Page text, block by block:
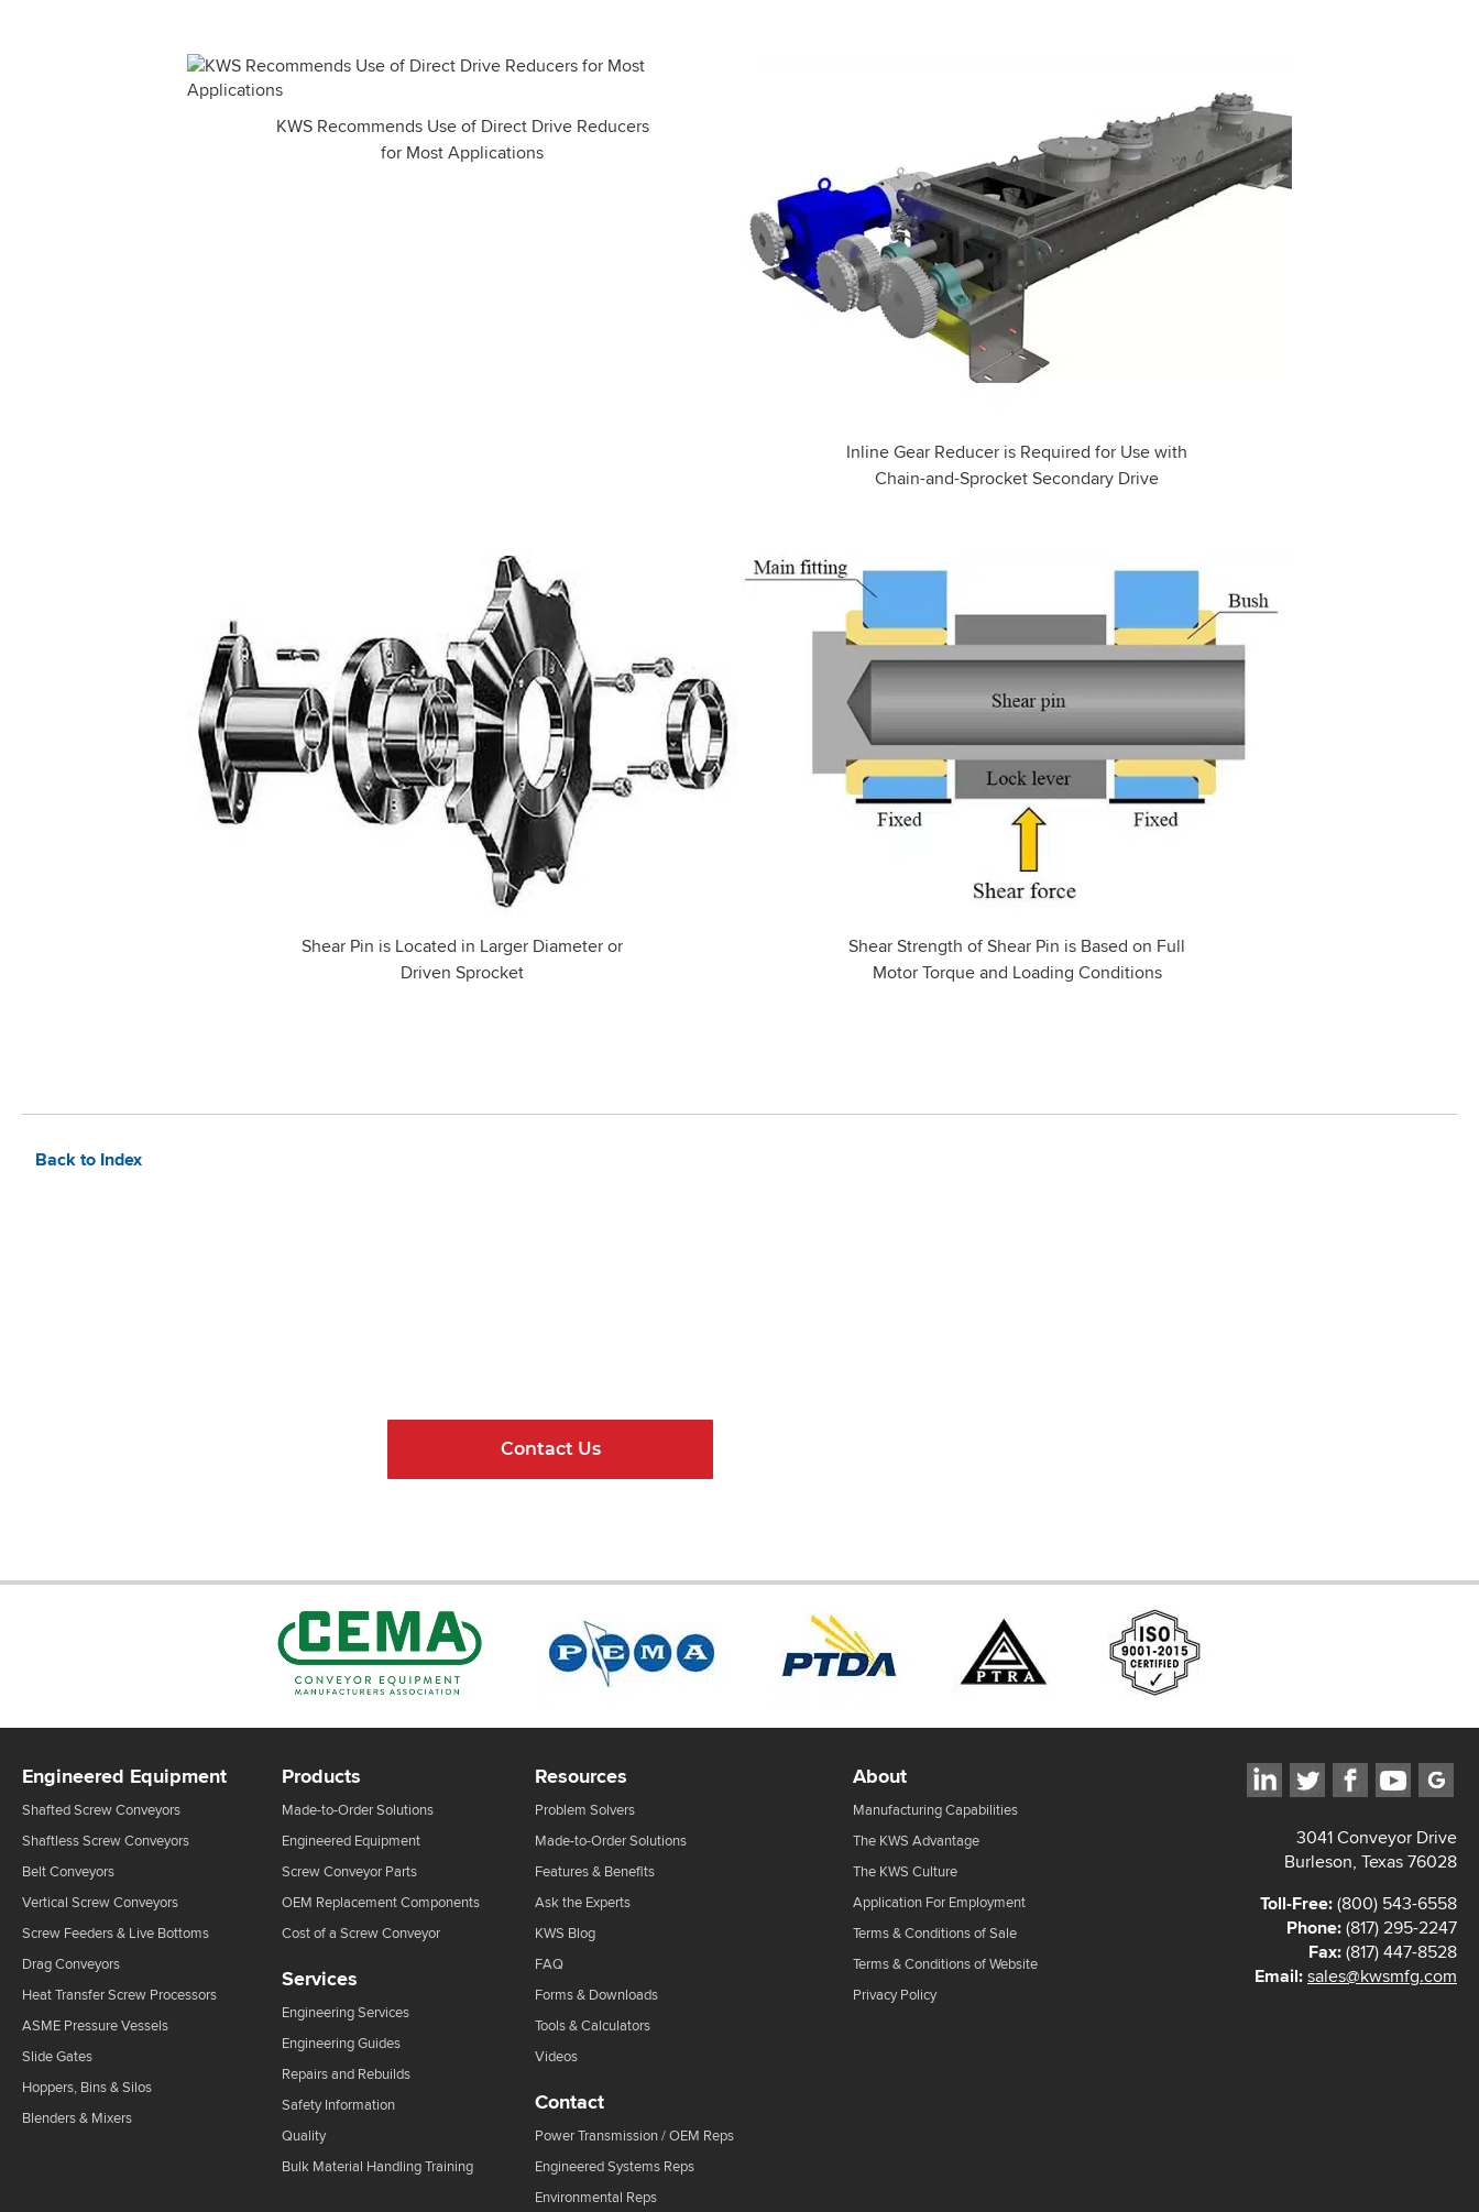
KWS Recommends Use of Direct Drive Reducers
for Most Applications
Inline Gear Reducer is Required for Use with
Chain-and-Sprocket Secondary Drive
Shear Pin is Located in Larger Diameter or
Driven Sprocket
Shear Strength of Shear Pin is Based on Full
Motor Torque and Loading Conditions
Back to Index
Contact Us
3041 Conveyor Drive
Burleson, Texas 76028
Toll-Free:(800) 543-6558
Phone:(817) 295-2247
Fax:(817) 447-8528
Email:sales@kwsmfg.com
Engineered Equipment
Shafted Screw Conveyors
Shaftless Screw Conveyors
Belt Conveyors
Vertical Screw Conveyors
Screw Feeders & Live Bottoms
Drag Conveyors
Heat Transfer Screw Processors
ASME Pressure Vessels
Slide Gates
Hoppers, Bins & Silos
Blenders & Mixers
Products
Made-to-Order Solutions
Engineered Equipment
Screw Conveyor Parts
OEM Replacement Components
Cost of a Screw Conveyor
Services
Engineering Services
Engineering Guides
Repairs and Rebuilds
Safety Information
Quality
Bulk Material Handling Training
Resources
Problem Solvers
Made-to-Order Solutions
Features & Benefits
Ask the Experts
KWS Blog
FAQ
Forms & Downloads
Tools & Calculators
Videos
Contact
Power Transmission / OEM Reps
Engineered Systems Reps
Environmental Reps
About
Manufacturing Capabilities
The KWS Advantage
The KWS Culture
Application For Employment
Terms & Conditions of Sale
Terms & Conditions of Website
Privacy Policy